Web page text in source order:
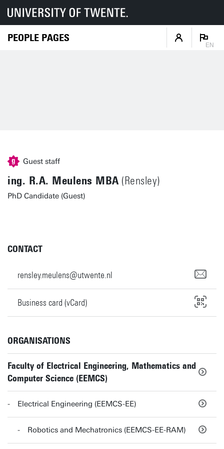
PEOPLE PAGES
EN
Guest staff
ing. R.A. Meulens MBA (Rensley)
PhD Candidate (Guest)
CONTACT
rensley.meulens@utwente.nl
Business card (vCard)
ORGANISATIONS
Faculty of Electrical Engineering, Mathematics and
Computer Science (EEMCS)
Electrical Engineering (EEMCS-EE)
Robotics and Mechatronics (EEMCS-EE-RAM)